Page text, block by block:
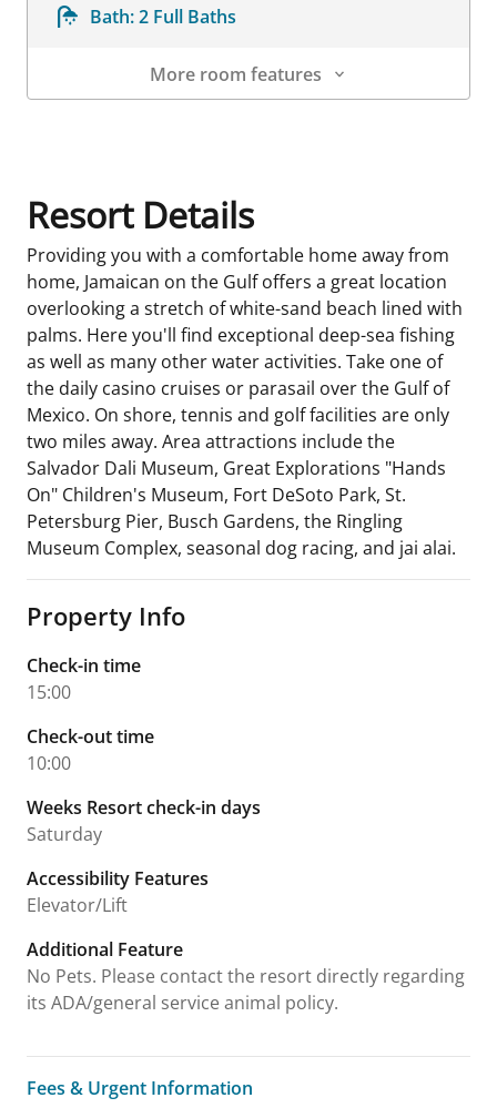
Bath:2 Full Baths
More room features
Resort Details
Providing you with a comfortable home away from
home, Jamaican on the Gulf offers a great location
overlooking a stretch of white-sand beach lined with
palms. Here you'll find exceptional deep-sea fishing
as well as many other water activities. Take one of
the daily casino cruises or parasail over the Gulf of
Mexico. On shore, tennis and golf facilities are only
two miles away. Area attractions include the
Salvador Dali Museum, Great Explorations "Hands
On" Children's Museum, Fort DeSoto Park, St.
Petersburg Pier, Busch Gardens, the Ringling
Museum Complex, seasonal dog racing, and jai alai.
Property Info
Check-in time
15:00
Check-out time
10:00
Weeks Resort check-in days
Saturday
Accessibility Features
Elevator/Lift
Additional Feature
No Pets. Please contact the resort directly regarding
its ADA/general service animal policy.
Fees & Urgent Information